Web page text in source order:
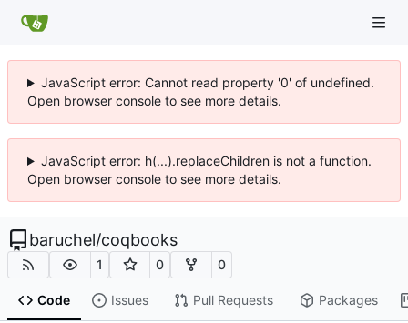
JavaScript error: Cannot read property '0' of undefined.
Open browser console to see more details.
JavaScript error: h(...).replaceChildren is not a function.
Open browser console to see more details.
baruchel/coqbooks
1 0 0
Code Issues Pull Requests Packages